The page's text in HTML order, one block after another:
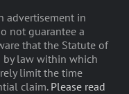
advertisement in
not guarantee a
that the Statute of
by law within which
limit the time
claim. Please read